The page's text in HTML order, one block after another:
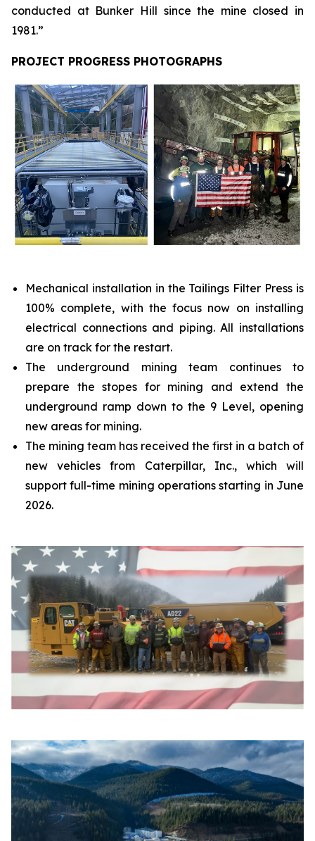
conducted at Bunker Hill since the mine closed in
1981.”
PROJECT PROGRESS PHOTOGRAPHS
Mechanical installation in the Tailings Filter Press is
100% complete, with the focus now on installing
electrical connections and piping. All installations
are on track for the restart.
The underground mining team continues to
prepare the stopes for mining and extend the
underground ramp down to the 9 Level, opening
new areas for mining.
The mining team has received the first in a batch of
new vehicles from Caterpillar, Inc., which will
support full-time mining operations starting in June
2026.